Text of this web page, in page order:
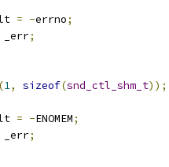
= -errno;
_err;
(1, sizeof(snd_ctl_shm_t));
= -ENOMEM;
_err;